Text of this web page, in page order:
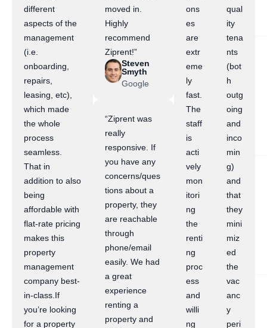
different
aspects of the
management
(i.e.
onboarding,
repairs,
leasing, etc),
which made
the whole
process
seamless.
That in
addition to also
being
affordable with
flat-rate pricing
makes this
property
management
company best-
in-class.If
you’re looking
for a property
moved in.
Highly
recommend
Ziprent!”
Steven
Smyth
Google
“Ziprent was
really
responsive. If
you have any
concerns/ques
tions about a
property, they
are reachable
through
phone/email
easily. We had
a great
experience
renting a
property and
ons
es
are
extr
eme
ly
fast.
The
staff
is
acti
vely
mon
itori
ng
the
renti
ng
proc
ess
and
willi
ng
qual
ity
tena
nts
(bot
h
outg
oing
and
inco
min
g)
and
that
they
mini
miz
ed
the
vac
anc
y
peri